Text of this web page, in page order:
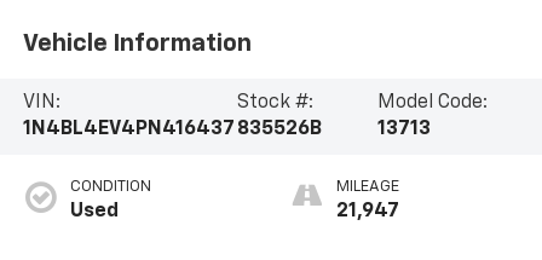
Vehicle Information
VIN:
1N4BL4EV4PN416437
Stock #:
835526B
Model Code:
13713
CONDITION
Used
MILEAGE
21,947